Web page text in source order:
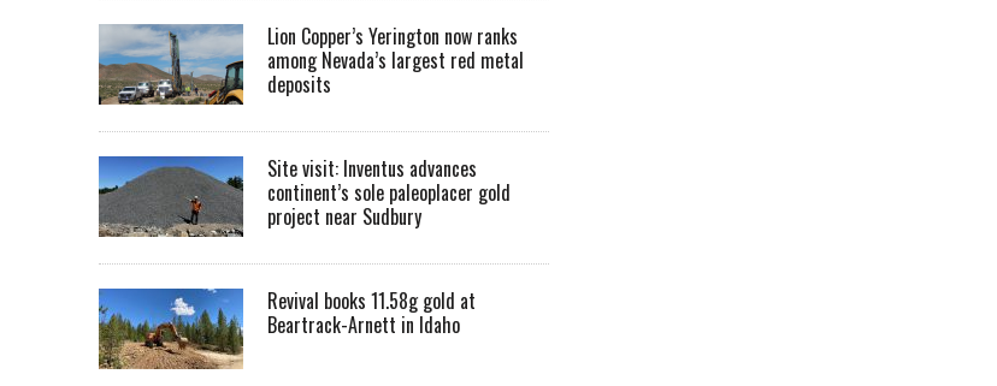
Lion Copper’s Yerington now ranks
among Nevada’s largest red metal
deposits
Site visit: Inventus advances
continent’s sole paleoplacer gold
project near Sudbury
Revival books 11.58g gold at
Beartrack-Arnett in Idaho